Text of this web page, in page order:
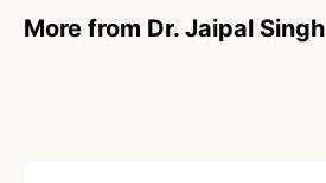
More from Dr. Jaipal Singh